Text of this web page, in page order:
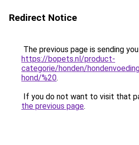
Redirect Notice
The previous page is sending
https://bopets.nl/product-
categorie/honden/
hond/%20.
If you do not want to visit that
the previous page.